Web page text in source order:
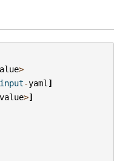
>
input-yaml ]
>]